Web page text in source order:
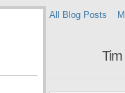
All Blog Posts